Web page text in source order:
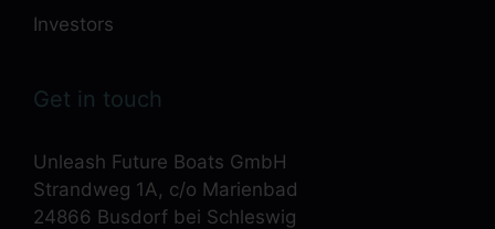
Investors
Get in touch
Unleash Future Boats GmbH
Strandweg 1A, c/o Marienbad
24866 Busdorf bei Schleswig